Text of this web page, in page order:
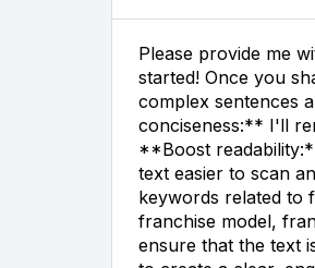
Please provide me
started! Once you
complex sentences
conciseness:** I'll
**Boost
text easier to scan
keywords related to
franchise model,
ensure that the text